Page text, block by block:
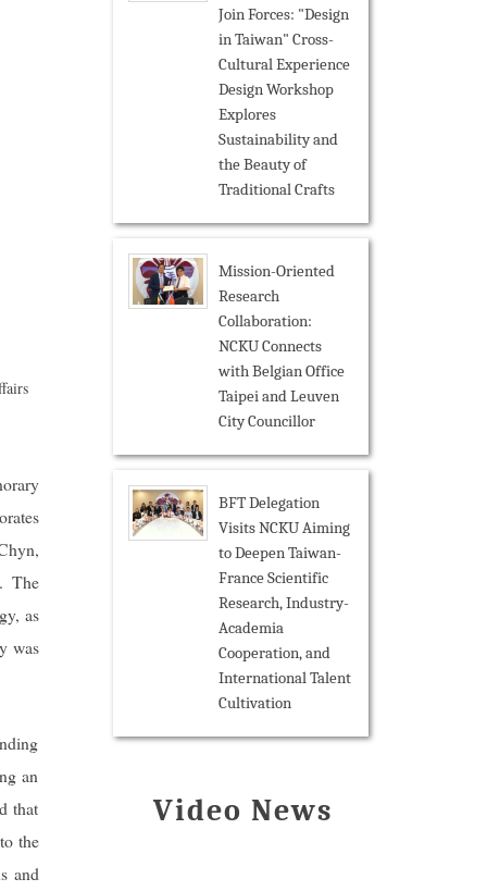
The
as
was
an
that
the
and
Join Forces: "Design
in Taiwan" Cross-
Cultural Experience
Design Workshop
Explores
Sustainability and
the Beauty of
Traditional Crafts
Mission-Oriented
Research
Collaboration:
NCKU Connects
with Belgian Office
Taipei and Leuven
City Councillor
BFT Delegation
Visits NCKU Aiming
to Deepen Taiwan-
France Scientific
Research, Industry-
Academia
Cooperation, and
International Talent
Cultivation
Video News